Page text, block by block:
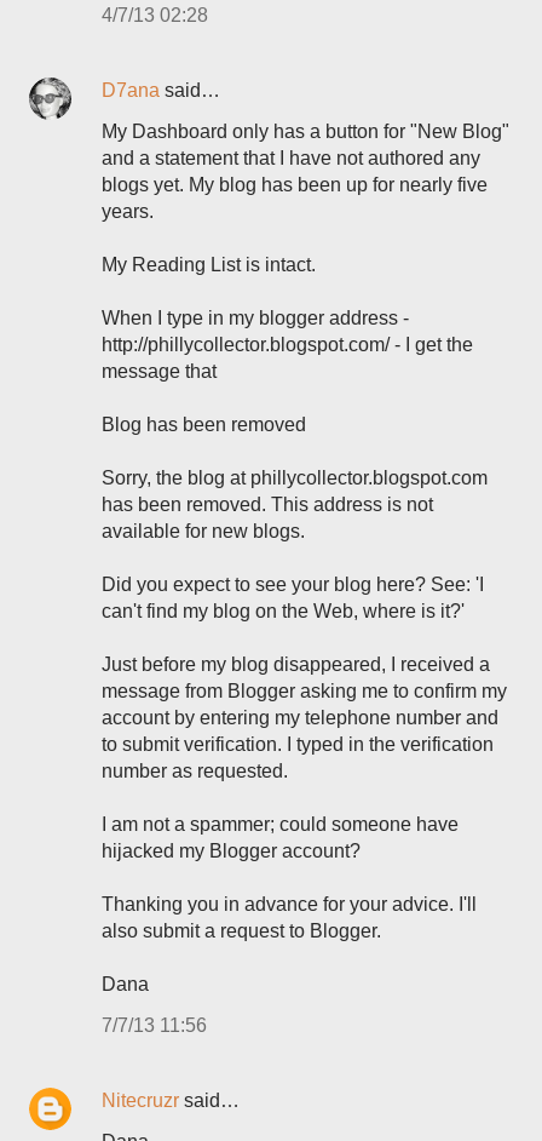
4/7/13 02:28
D7ana said…
My Dashboard only has a button for "New Blog"
and a statement that I have not authored any
blogs yet. My blog has been up for nearly five
years.
My Reading List is intact.
When I type in my blogger address -
http://phillycollector.blogspot.com/ - I get the
message that
Blog has been removed
Sorry, the blog at phillycollector.blogspot.com
has been removed. This address is not
available for new blogs.
Did you expect to see your blog here? See: 'I
can't find my blog on the Web, where is it?'
Just before my blog disappeared, I received a
message from Blogger asking me to confirm my
account by entering my telephone number and
to submit verification. I typed in the verification
number as requested.
I am not a spammer; could someone have
hijacked my Blogger account?
Thanking you in advance for your advice. I'll
also submit a request to Blogger.
Dana
7/7/13 11:56
Nitecruzr said…